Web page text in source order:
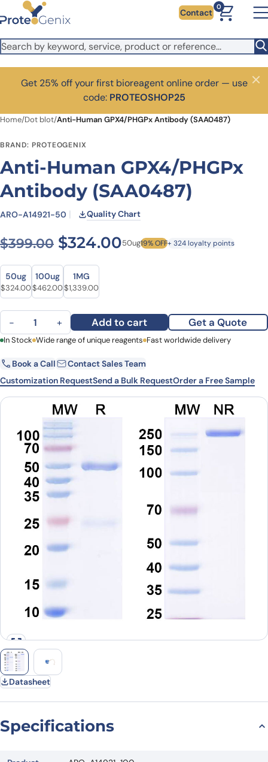
Skip to main content Contact
0
Get 25% off your first bioreagent online order — use
code: PROTEOSHOP25
Close
Home/Dot blot/Anti-Human GPX4/PHGPx Antibody (SAA0487)
BRAND: PROTEOGENIX
Anti-Human GPX4/PHGPx
Antibody (SAA0487)
ARO-A14921-50 Quality Chart
$399.00 Original price was:
$324.00Current price is:
50ug19% OFF+ 324 loyalty points
Size
Size
50ug
Original price was: $399.00.
$324.00Current price is: $324.00.
100ug
Original price was: $605.00.
$462.00Current price is: $462.00.
1MG
Original price was: $1,767.00.
$1,339.00Current price is: $1,339.00.
Anti-Human GPX4/PHGPx Antibody (SAA0487) quantity
− + Add to cart Get a Quote
First Name Last Name
Email Company
Request Quote
In Stock Wide range of unique reagents Fast worldwide delivery
Book a Call
Contact Sales Team
Customization RequestSend a Bulk RequestOrder a Free Sample
Datasheet
Specifications